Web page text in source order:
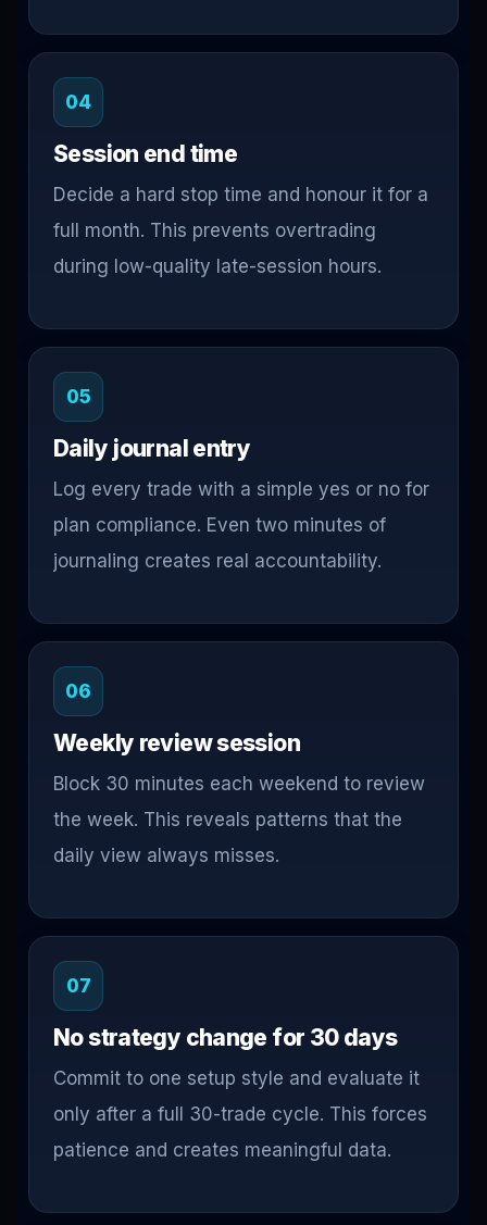
04
Session end time
Decide a hard stop time and honour it for a
full month. This prevents overtrading
during low-quality late-session hours.
05
Daily journal entry
Log every trade with a simple yes or no for
plan compliance. Even two minutes of
journaling creates real accountability.
06
Weekly review session
Block 30 minutes each weekend to review
the week. This reveals patterns that the
daily view always misses.
07
No strategy change for 30 days
Commit to one setup style and evaluate it
only after a full 30-trade cycle. This forces
patience and creates meaningful data.